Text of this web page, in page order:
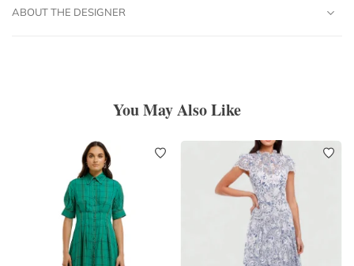
ABOUT THE DESIGNER
You May Also Like